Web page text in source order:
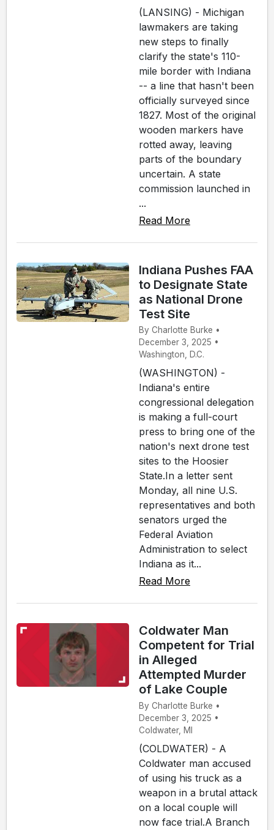
(LANSING) - Michigan
lawmakers are taking
new steps to finally
clarify the state's 110-
mile border with Indiana
-- a line that hasn't been
officially surveyed since
1827. Most of the original
wooden markers have
rotted away, leaving
parts of the boundary
uncertain. A state
commission launched in
...
Read More
Indiana Pushes FAA
to Designate State
as National Drone
Test Site
By Charlotte Burke •
December 3, 2025 •
Washington, D.C.
(WASHINGTON) -
Indiana's entire
congressional delegation
is making a full-court
press to bring one of the
nation's next drone test
sites to the Hoosier
State.In a letter sent
Monday, all nine U.S.
representatives and both
senators urged the
Federal Aviation
Administration to select
Indiana as it...
Read More
Coldwater Man
Competent for Trial
in Alleged
Attempted Murder
of Lake Couple
By Charlotte Burke •
December 3, 2025 •
Coldwater, MI
(COLDWATER) - A
Coldwater man accused
of using his truck as a
weapon in a brutal attack
on a local couple will
now face trial.A Branch